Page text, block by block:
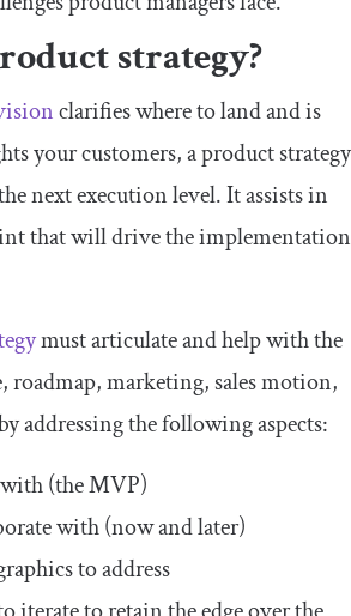
strategy?
clarifies where to land and is
your customers, a product strategy
next execution level. It assists in
that will drive the implementation
must articulate and help with the
roadmap, marketing, sales motion,
addressing the following aspects:
(the MVP)
with (now and later)
to address